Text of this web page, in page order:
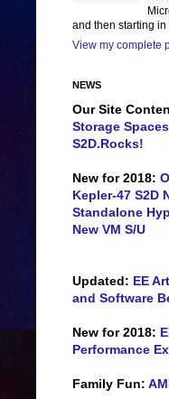
and then starting
View my complete
NEWS
Our Site
Storage
S2D.Rocks!
New for 2018:
Kepler-47 S2D
Standalone
New VM S/U
Updated: EE
and Software
New for 2018:
Performance
Family Fun: